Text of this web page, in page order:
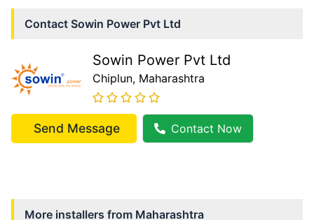
Contact Sowin Power Pvt Ltd
Sowin Power Pvt Ltd
Chiplun, Maharashtra
Send Message Contact Now
More installers from Maharashtra